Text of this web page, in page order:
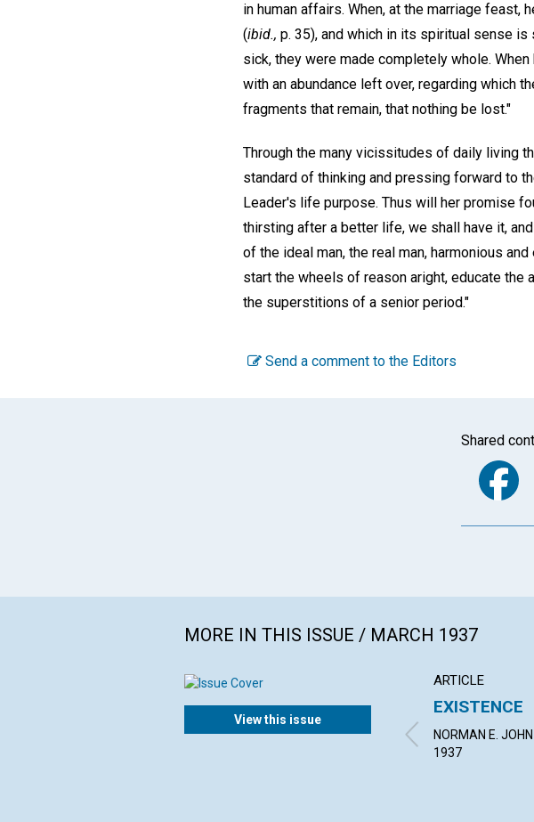
in human affairs. When, at the marriage
(ibid., p. 35), and which in its spiritual sense
sick, they were made completely whole.
with an abundance left over, regarding which
fragments that remain, that nothing be lost."
Through the many vicissitudes of daily living
standard of thinking and pressing forward to
Leader's life purpose. Thus will her promise
thirsting after a better life, we shall have it,
of the ideal man, the real man, harmonious
start the wheels of reason aright, educate
the superstitions of a senior period."
Send a comment to the Editors
Shared
MORE IN THIS ISSUE / MARCH 1937
View this issue
ARTICLE
EXISTENCE
NORMAN E.
1937